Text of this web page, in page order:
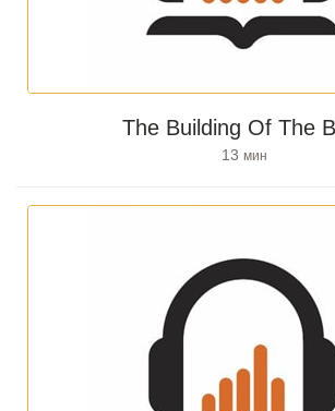
The Building Of The
13 мин